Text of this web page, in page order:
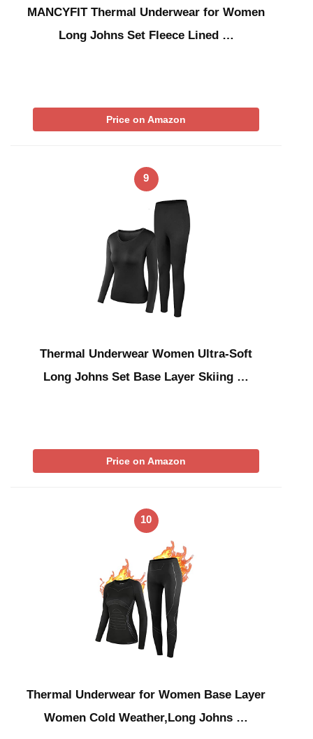
MANCYFIT Thermal Underwear for Women
Long Johns Set Fleece Lined …
Price on Amazon
9
Thermal Underwear Women Ultra-Soft
Long Johns Set Base Layer Skiing …
Price on Amazon
10
Thermal Underwear for Women Base Layer
Women Cold Weather,Long Johns …